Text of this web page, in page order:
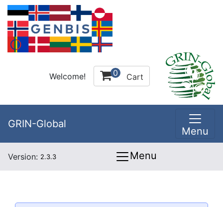
Welcome! 0 Cart
GRIN-Global
Menu
Version: 2.3.3 Menu